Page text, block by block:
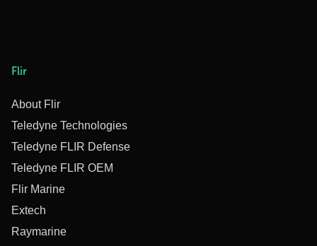
Flir
About Flir
Teledyne Technologies
Teledyne FLIR Defense
Teledyne FLIR OEM
Flir Marine
Extech
Raymarine